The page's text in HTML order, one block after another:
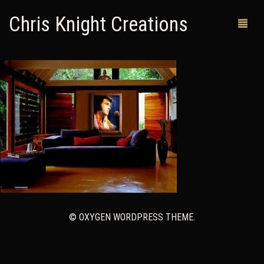
Chris Knight Creations
MY SHOP
PAST WORKS
CUSTOM ORDERS
MAN CAVES
ABOUT ME
RETURN POLICY© OXYGEN WORDPRESS THEME.